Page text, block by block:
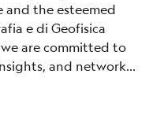
and the esteemed
e di Geofisica
are committed to
and network...